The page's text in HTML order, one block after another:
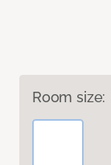
Room size: